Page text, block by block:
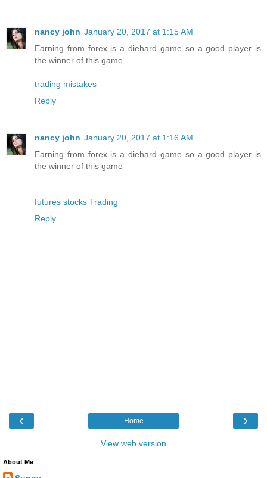
nancy john January 20, 2017 at 1:15 AM
Earning from forex is a diehard game so a good player is
the winner of this game
trading mistakes
Reply
nancy john January 20, 2017 at 1:16 AM
Earning from forex is a diehard game so a good player is
the winner of this game
futures stocks Trading
Reply
‹ ›
Home
View web version
About Me